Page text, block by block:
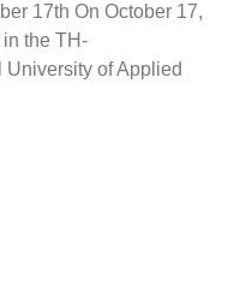
17th On October 17,
the TH-
University of Applied